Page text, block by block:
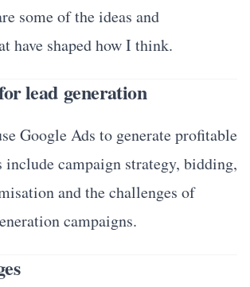
some of the ideas and
have shaped how I think.
lead generation
Google Ads to generate profitable
include campaign strategy, bidding,
and the challenges of
campaigns.